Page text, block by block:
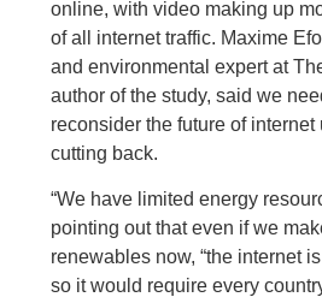
online, with video making up
of all internet traffic. Maxime
and environmental expert at
author of the study, said we
reconsider the future of
cutting back.
“We have limited energy
pointing out that even if we
renewables now, “the internet
so it would require every